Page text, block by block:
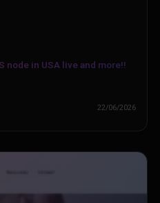
node in USA live and more!!
22/06/2026